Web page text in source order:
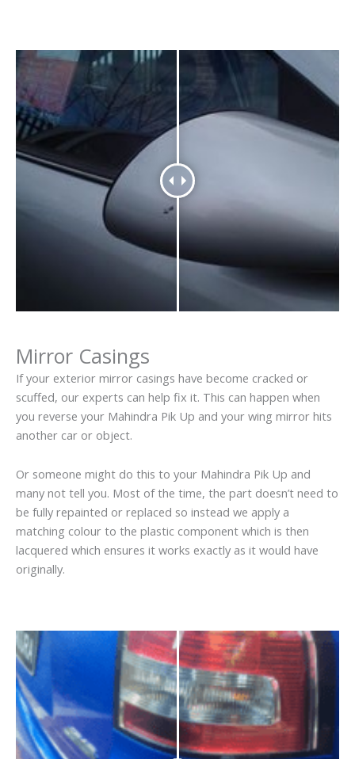
Mirror Casings
If your exterior mirror casings have become cracked or
scuffed, our experts can help fix it. This can happen when
you reverse your Mahindra Pik Up and your wing mirror hits
another car or object.
Or someone might do this to your Mahindra Pik Up and
many not tell you. Most of the time, the part doesn’t need to
be fully repainted or replaced so instead we apply a
matching colour to the plastic component which is then
lacquered which ensures it works exactly as it would have
originally.